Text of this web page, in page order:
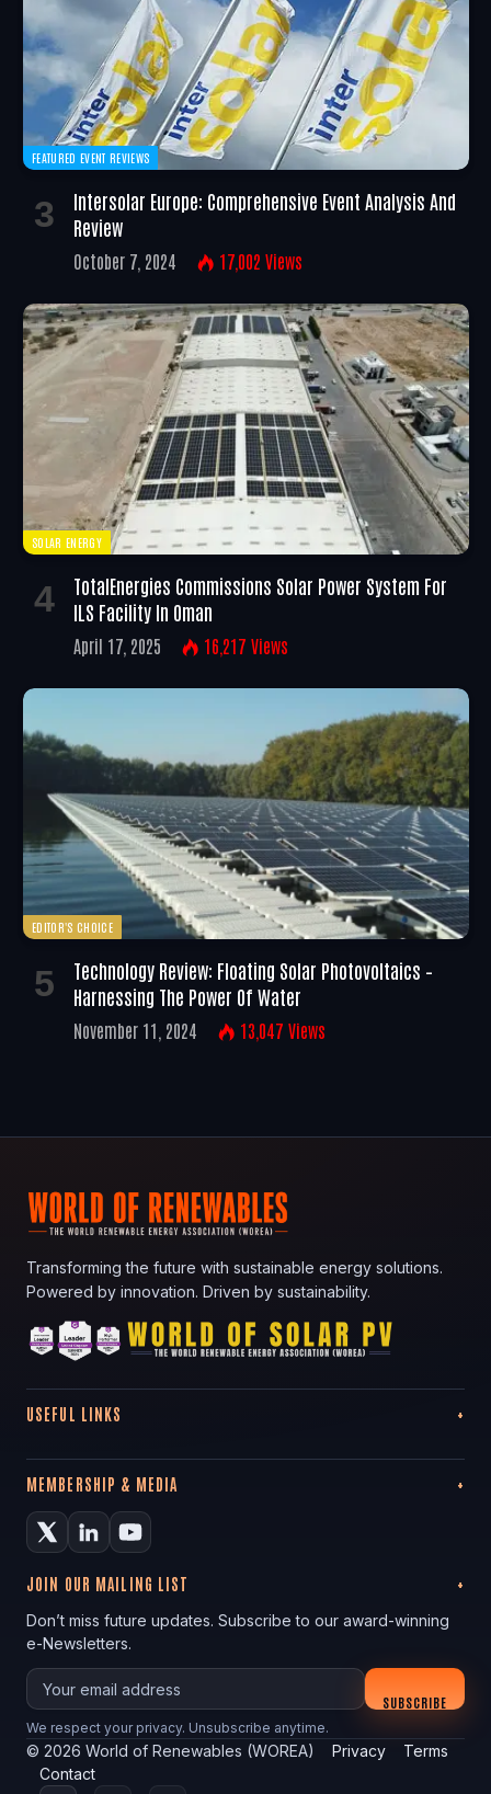
FEATURED EVENT REVIEWS
Intersolar Europe: Comprehensive Event Analysis And
Review
October 7, 2024 17,002 Views
SOLAR ENERGY
TotalEnergies Commissions Solar Power System For
ILS Facility In Oman
April 17, 2025 16,217 Views
EDITOR'S CHOICE
Technology Review: Floating Solar Photovoltaics –
Harnessing The Power Of Water
November 11, 2024 13,047 Views
Transforming the future with sustainable energy solutions.
Powered by innovation. Driven by sustainability.
USEFUL LINKS
MEMBERSHIP & MEDIA
JOIN OUR MAILING LIST
Don’t miss future updates. Subscribe to our award-winning
e-Newsletters.
Your email
SUBSCRIBE
We respect your privacy. Unsubscribe anytime.
© 2026 World of Renewables (WOREA) Privacy
Terms
Contact